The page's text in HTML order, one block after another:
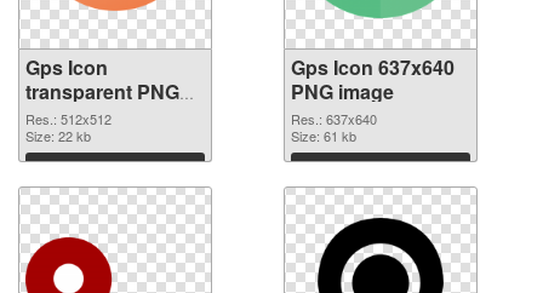
Gps Icon
transparent PNG
picture 46293
transparent PNG
graphic
Res.: 512x512
Size: 22 kb
Download
Gps Icon 637x640
PNG image
Res.: 637x640
Size: 61 kb
Download